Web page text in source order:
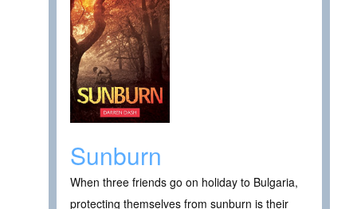
Sunburn
When three friends go on holiday to Bulgaria,
protecting themselves from sunburn is their